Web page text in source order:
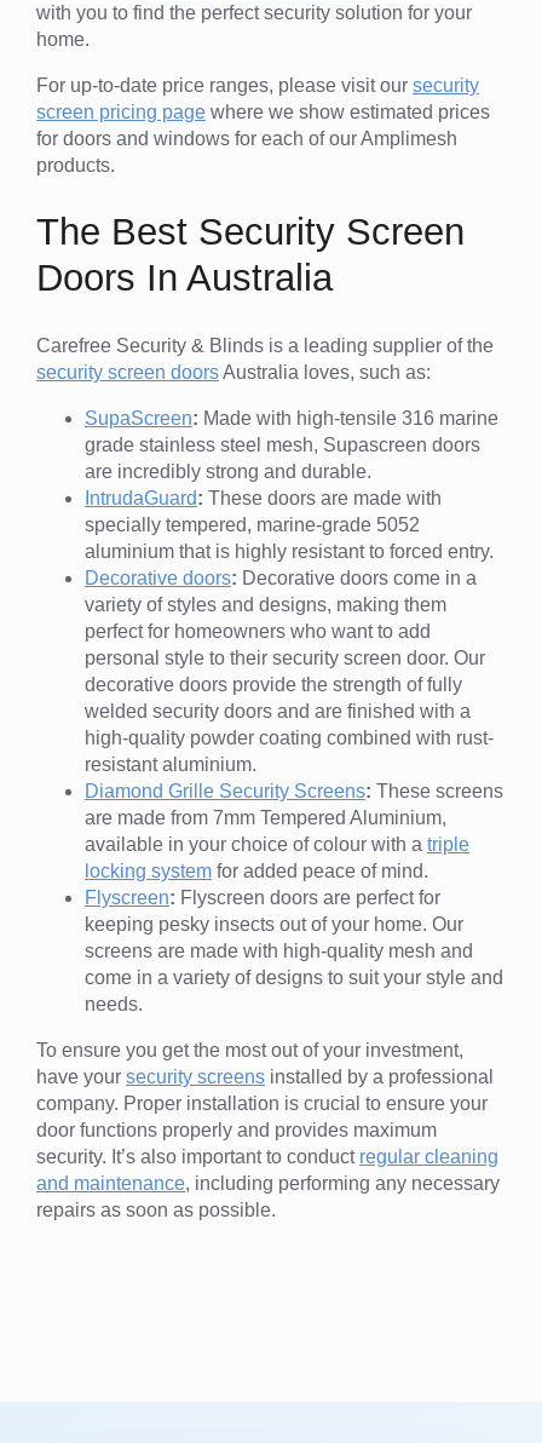
with you to find the perfect security solution for your
home.
For up-to-date price ranges, please visit our security
screen pricing page where we show estimated prices
for doors and windows for each of our Amplimesh
products.
The Best Security Screen
Doors In Australia
Carefree Security & Blinds is a leading supplier of the
security screen doorsAustralia loves, such as:
SupaScreen: Made with high-tensile 316 marine
grade stainless steel mesh, Supascreen doors
are incredibly strong and durable.
IntrudaGuard: These doors are made with
specially tempered, marine-grade 5052
aluminium that is highly resistant to forced entry.
Decorative doors: Decorative doors come in a
variety of styles and designs, making them
perfect for homeowners who want to add
personal style to their security screen door. Our
decorative doors provide the strength of fully
welded security doors and are finished with a
high-quality powder coating combined with rust-
resistant aluminium.
Diamond Grille Security Screens: These screens
are made from 7mm Tempered Aluminium,
available in your choice of colour with a triple
locking system for added peace of mind.
Flyscreen: Flyscreen doors are perfect for
keeping pesky insects out of your home. Our
screens are made with high-quality mesh and
come in a variety of designs to suit your style and
needs.
To ensure you get the most out of your investment,
have your security screens installed by a professional
company. Proper installation is crucial to ensure your
door functions properly and provides maximum
security. It’s also important to conduct regular cleaning
and maintenance, including performing any necessary
repairs as soon as possible.